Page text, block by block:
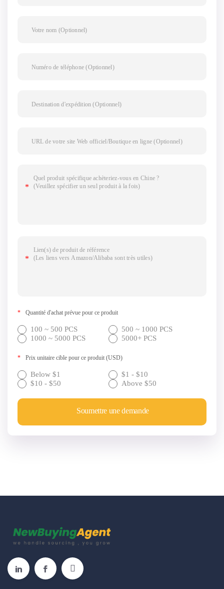
* Quantité d'achat prévue pour ce produit
100 ~ 500 PCS
500 ~ 1000 PCS
1000 ~ 5000 PCS
5000+ PCS
* Prix unitaire cible pour ce produit (USD)
Below $1
$1 - $10
$10 - $50
Above $50
Soumettre une demande